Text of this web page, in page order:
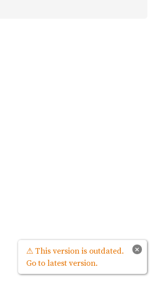
×
⚠ This version is outdated.
Go to latest version.